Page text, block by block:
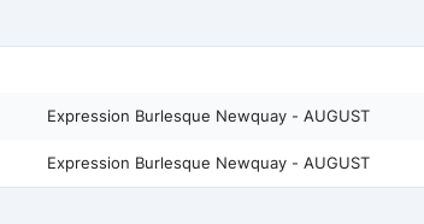
Expression Burlesque Newquay - AUGUST
Expression Burlesque Newquay - AUGUST